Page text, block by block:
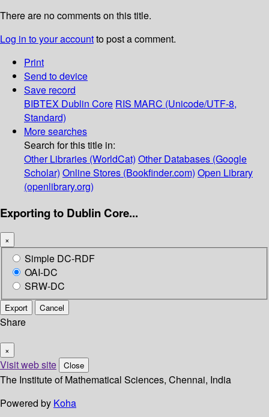
There are no comments on this title.
Log in to your accountto post a comment.
Print
Send to device
Save record
BIBTEX Dublin Core RIS MARC (Unicode/UTF-8,
Standard)
More searches
Search for this title in:
Other Libraries (WorldCat) Other Databases (Google
Scholar) Online Stores (Bookfinder.com) Open Library
(openlibrary.org)
Exporting to Dublin Core...
×
Simple DC-RDF
OAI-DC
SRW-DC
Export Cancel
Share
×
Visit web site Close
The Institute of Mathematical Sciences, Chennai, India
Powered by Koha